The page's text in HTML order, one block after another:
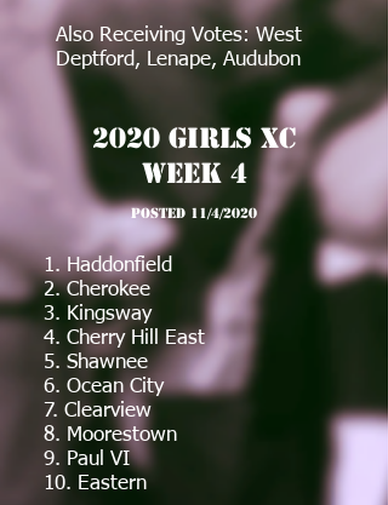
Also Receiving Votes: West
Deptford, Lenape, Audubon
2020 girls XC
Week 4
posted 11/4/2020
1. Haddonfield
2. Cherokee
3. Kingsway
4. Cherry Hill East
5. Shawnee
6. Ocean City
7. Clearview
8. Moorestown
9. Paul VI
10. Eastern